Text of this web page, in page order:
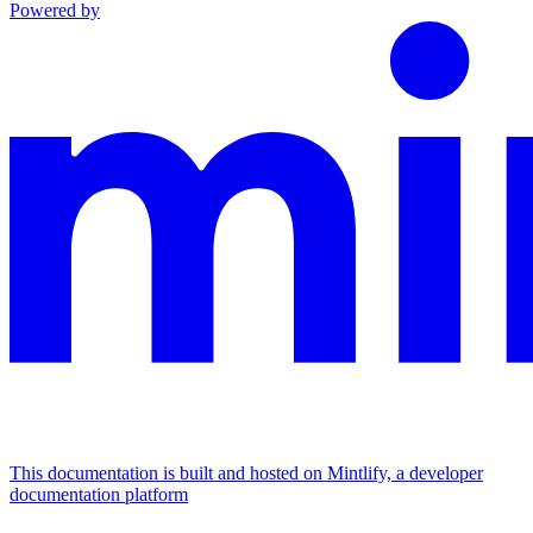
Powered by
This documentation is built and hosted on Mintlify, a developer
documentation platform